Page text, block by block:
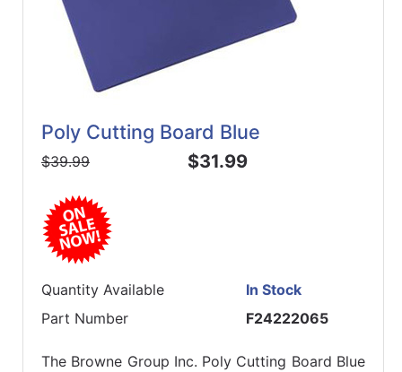
Poly Cutting Board Blue
$39.99 $31.99
Quantity Available
In Stock
Part Number
F24222065
The Browne Group Inc. Poly Cutting Board Blue